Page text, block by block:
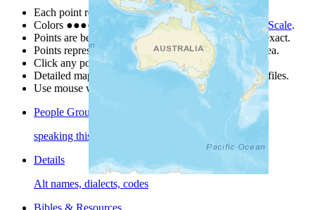
Each point represents a people group in a country.
Colors ●●●● ● are from the Joshua Project Progress Scale.
Points are best estimates, but should not be taken as exact.
Points represent the approximate center of a larger area.
Click any point for a people group profile.
Detailed maps are often found on specific people profiles.
Use mouse wheel or +/- buttons to zoom the map.
People Groups
speaking this language
Details
Alt names, dialects, codes
Bibles & Resources